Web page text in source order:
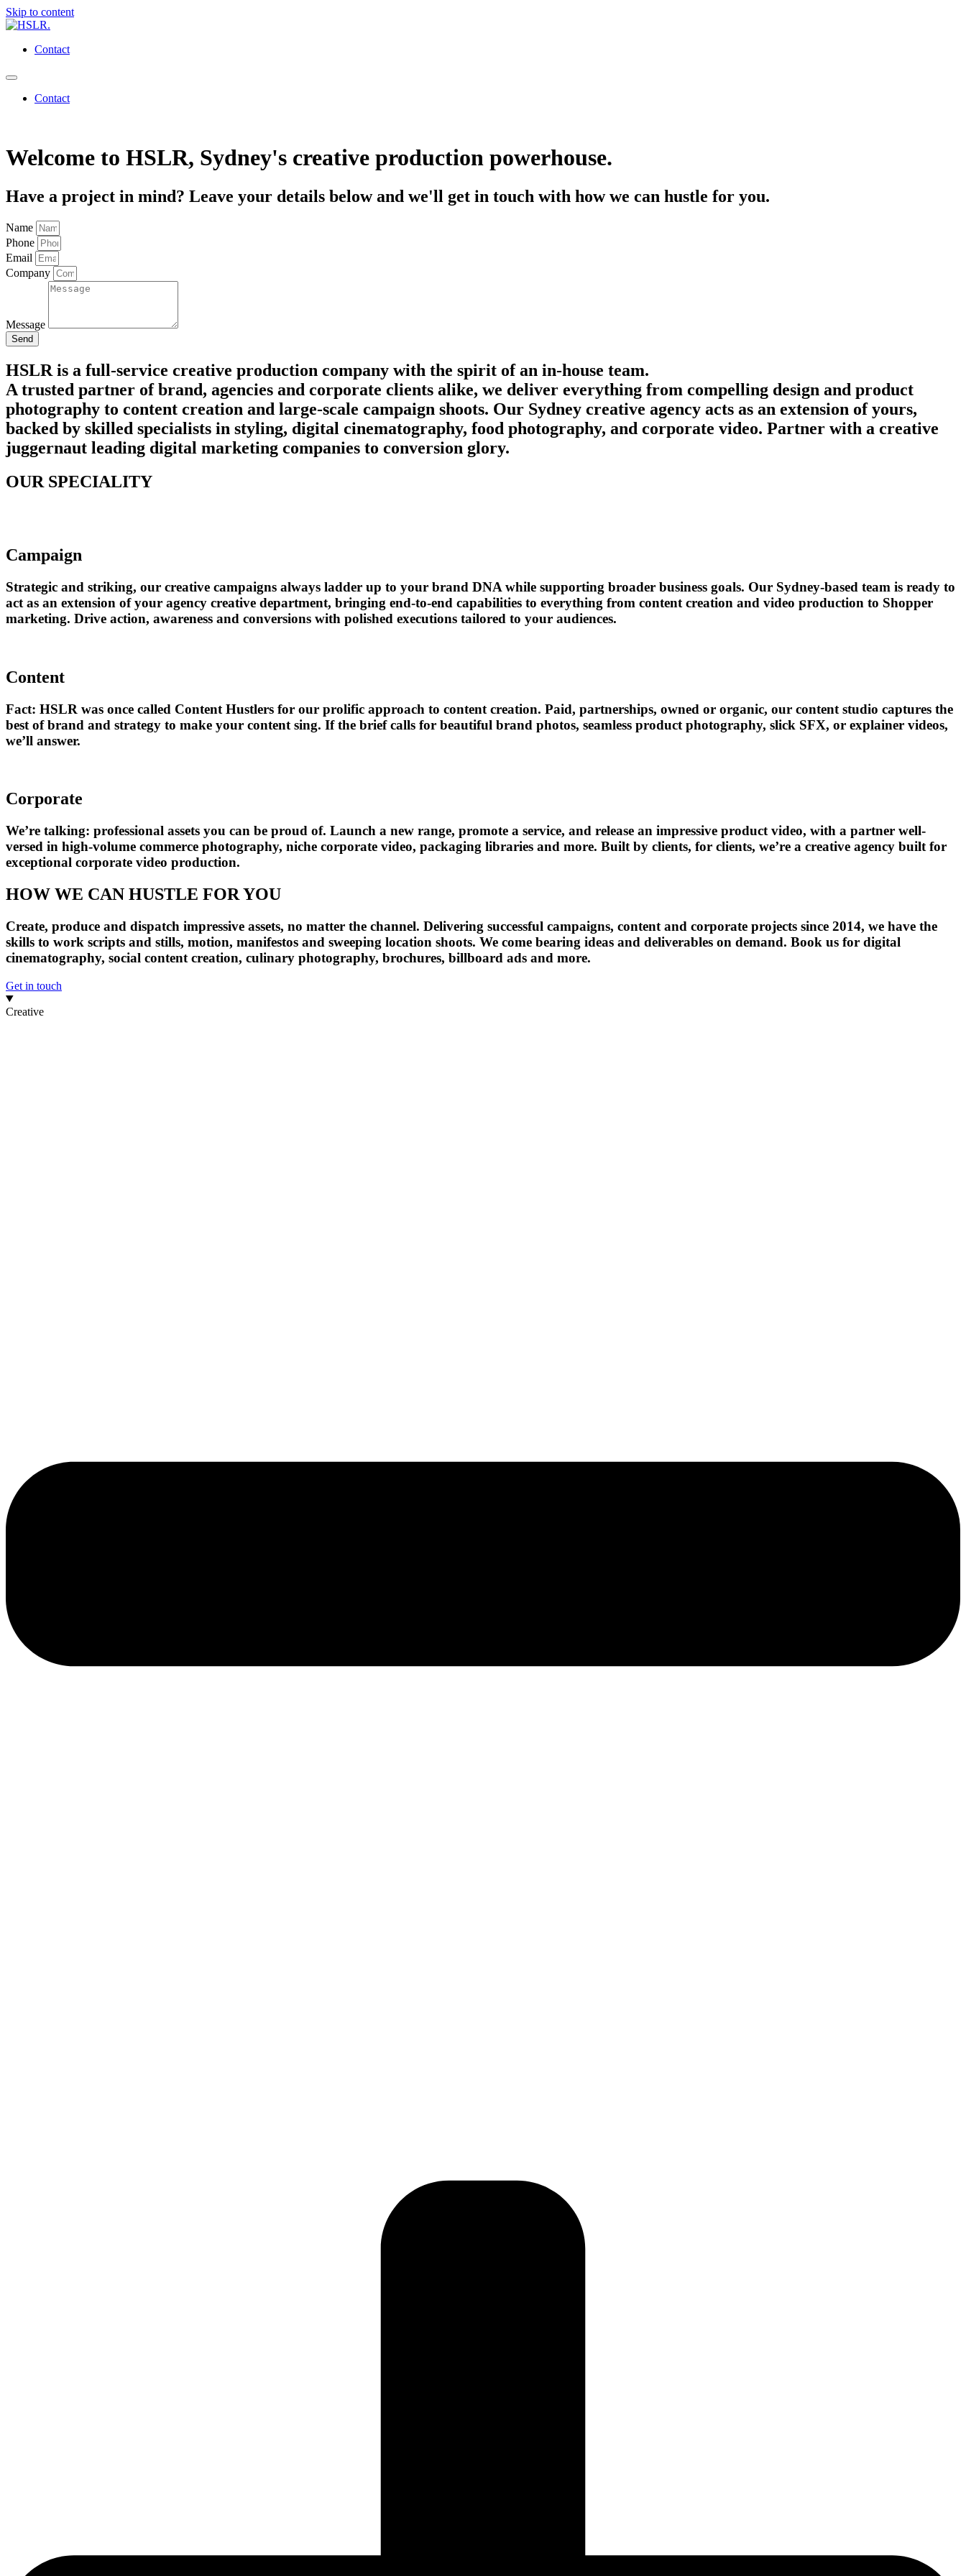
Skip to content
Contact
Contact
Welcome to HSLR, Sydney's creative production powerhouse.
Have a project in mind? Leave your details below and we'll get in touch with how we can hustle for you.
Name
Phone
Email
Company
Message
Send
HSLR is a full-service creative production company with the spirit of an in-house team.
A trusted partner of brand, agencies and corporate clients alike, we deliver everything from compelling design and product
photography to content creation and large-scale campaign shoots. Our Sydney creative agency acts as an extension of yours,
backed by skilled specialists in styling, digital cinematography, food photography, and corporate video. Partner with a creative
juggernaut leading digital marketing companies to conversion glory.
OUR SPECIALITY
Campaign
Strategic and striking, our creative campaigns always ladder up to your brand DNA while supporting broader business goals. Our Sydney-based team is ready to
act as an extension of your agency creative department, bringing end-to-end capabilities to everything from content creation and video production to Shopper
marketing. Drive action, awareness and conversions with polished executions tailored to your audiences.
Content
Fact: HSLR was once called Content Hustlers for our prolific approach to content creation. Paid, partnerships, owned or organic, our content studio captures the
best of brand and strategy to make your content sing. If the brief calls for beautiful brand photos, seamless product photography, slick SFX, or explainer videos,
we’ll answer.
Corporate
We’re talking: professional assets you can be proud of. Launch a new range, promote a service, and release an impressive product video, with a partner well-
versed in high-volume commerce photography, niche corporate video, packaging libraries and more. Built by clients, for clients, we’re a creative agency built for
exceptional corporate video production.
HOW WE CAN HUSTLE FOR YOU
Create, produce and dispatch impressive assets, no matter the channel. Delivering successful campaigns, content and corporate projects since 2014, we have the
skills to work scripts and stills, motion, manifestos and sweeping location shoots. We come bearing ideas and deliverables on demand. Book us for digital
cinematography, social content creation, culinary photography, brochures, billboard ads and more.
Get in touch
Creative